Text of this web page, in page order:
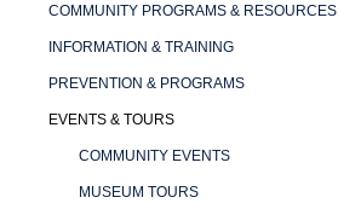
COMMUNITY PROGRAMS & RESOURCES
INFORMATION & TRAINING
PREVENTION & PROGRAMS
EVENTS & TOURS
COMMUNITY EVENTS
MUSEUM TOURS